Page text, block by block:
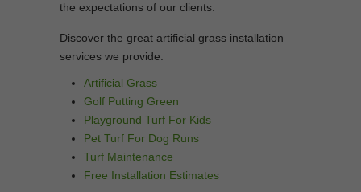
the expectations of our clients.
Discover the great artificial grass installation
services we provide:
Artificial Grass
Golf Putting Green
Playground Turf For Kids
Pet Turf For Dog Runs
Turf Maintenance
Free Installation Estimates